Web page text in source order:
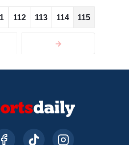
112 113 114 115